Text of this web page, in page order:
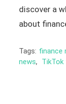
discover a
about
Tags: finance
news,